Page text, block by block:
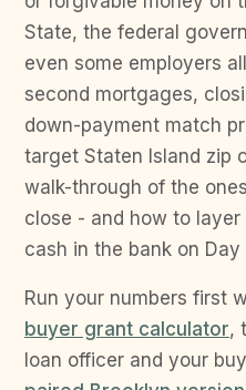
State, the federal
even some employers
second mortgages,
down-payment match
target Staten Island zip
walk-through of the
close - and how to
cash in the bank on Day
Run your numbers first
buyer grant calculator,
loan officer and your